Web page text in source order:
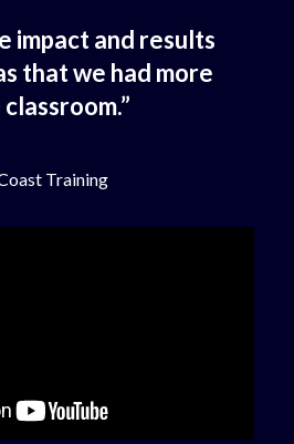
impact and results
that we had more
Training